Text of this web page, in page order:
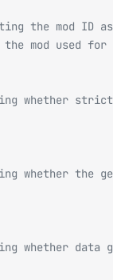
the mod ID
mod used
whether
whether the
whether data